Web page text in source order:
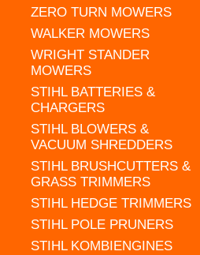
ZERO TURN MOWERS
WALKER MOWERS
WRIGHT STANDER
MOWERS
STIHL BATTERIES &
CHARGERS
STIHL BLOWERS &
VACUUM SHREDDERS
STIHL BRUSHCUTTERS &
GRASS TRIMMERS
STIHL HEDGE TRIMMERS
STIHL POLE PRUNERS
STIHL KOMBIENGINES